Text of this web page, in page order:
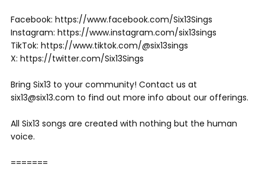
Facebook: https://www.facebook.com/Six13Sings
Instagram: https://www.instagram.com/six13sings
TikTok: https://www.tiktok.com/@six13sings
X: https://twitter.com/Six13Sings
Bring Six13 to your community! Contact us at
six13@six13.com to find out more info about our offerings.
All Six13 songs are created with nothing but the human
voice.
=======